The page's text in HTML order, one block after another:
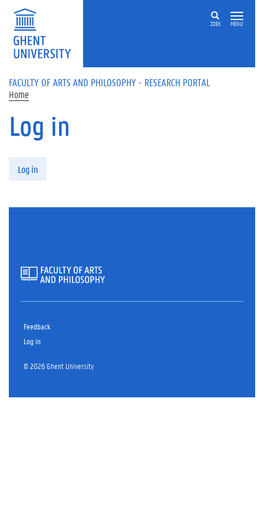
Skip to main content
ZOEK MENU
FACULTY OF ARTS AND PHILOSOPHY - RESEARCH PORTAL
Home
Log in
Log in
Feedback
Log in
© 2026 Ghent University